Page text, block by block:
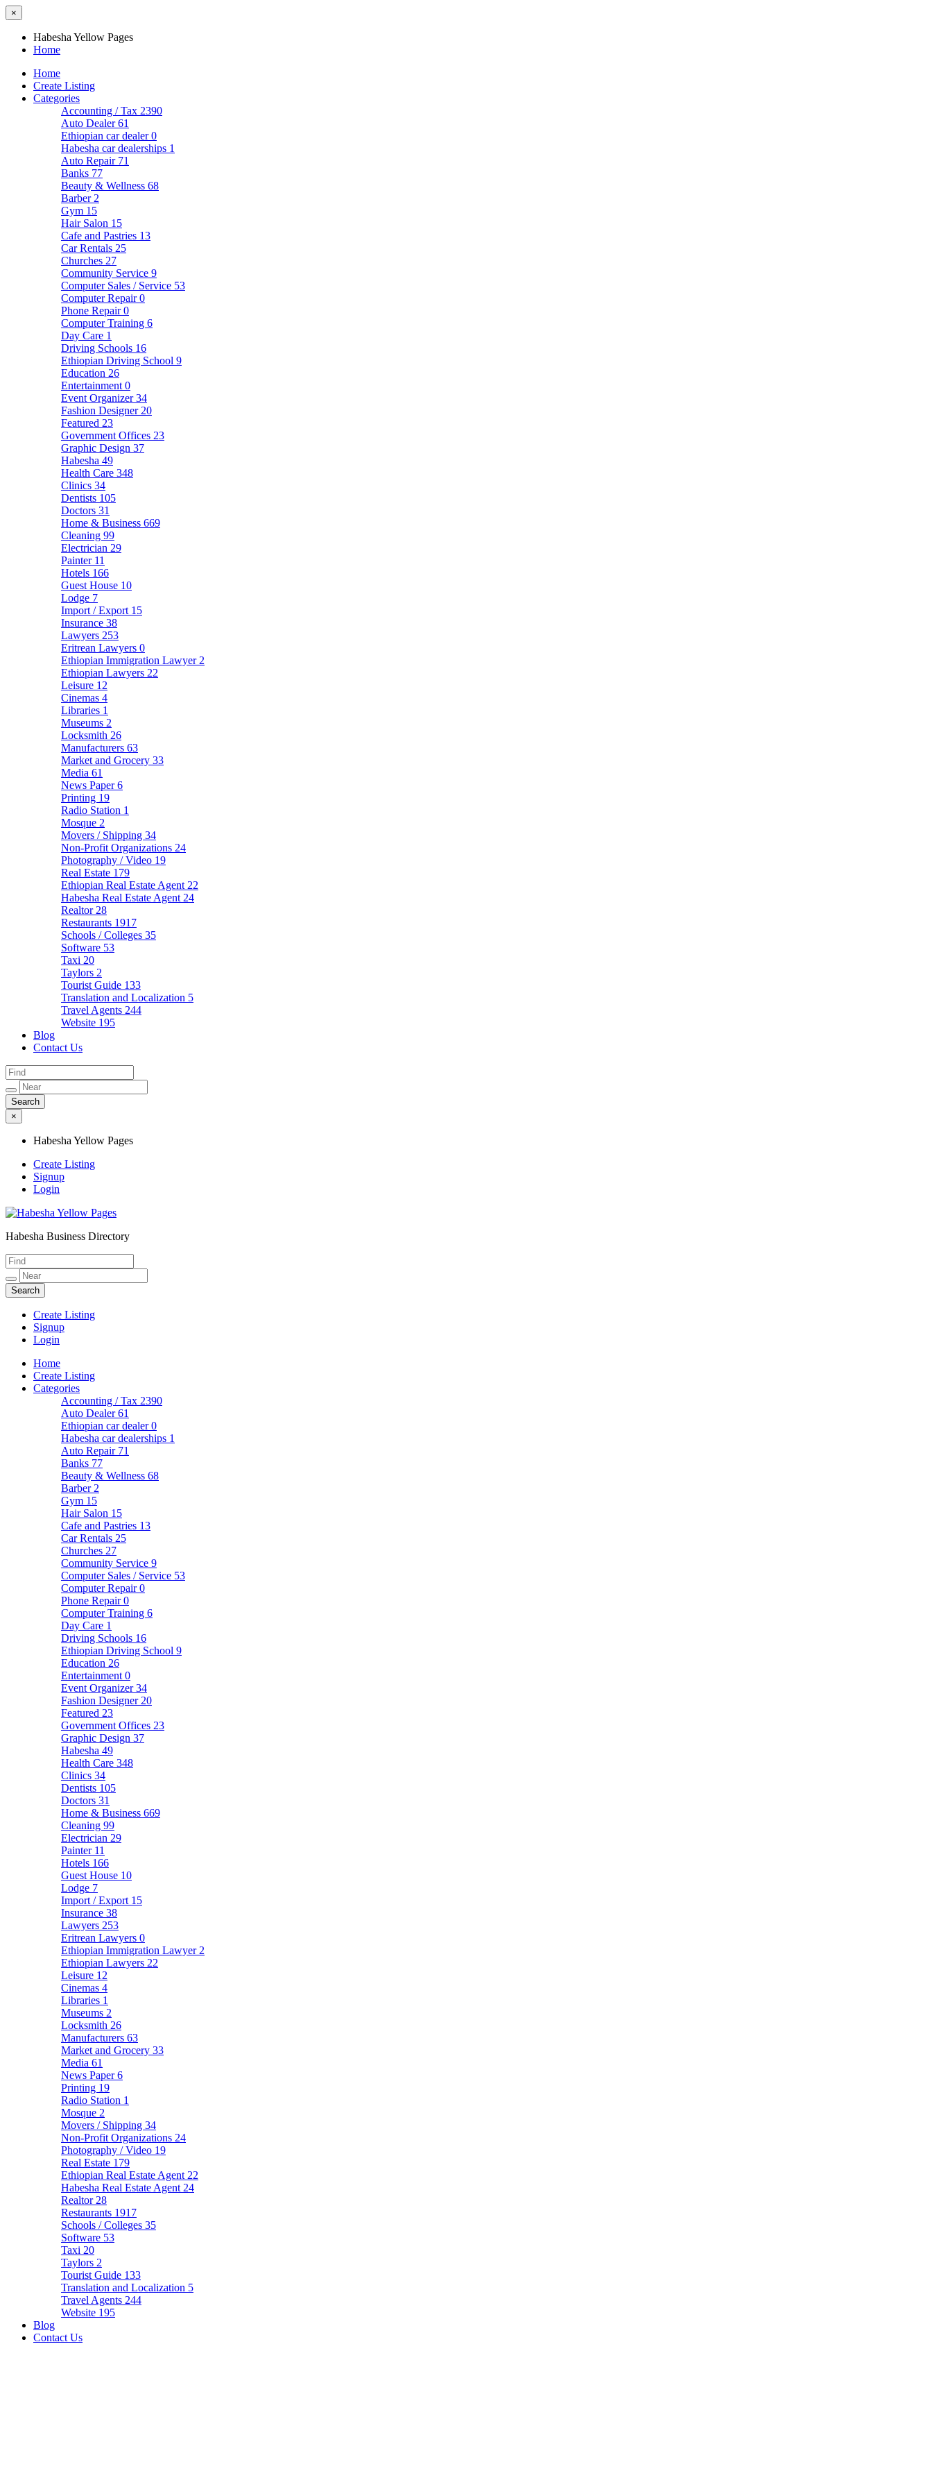
×
Habesha Yellow Pages
Home
Home
Create Listing
Categories
Accounting / Tax 2390
Auto Dealer61
Ethiopian car dealer0
Habesha car dealerships 1
Auto Repair 71
Banks 77
Beauty & Wellness 68
Barber 2
Gym 15
Hair Salon 15
Cafe and Pastries 13
Car Rentals 25
Churches 27
Community Service 9
Computer Sales / Service 53
Computer Repair0
Phone Repair0
Computer Training 6
Day Care 1
Driving Schools 16
Ethiopian Driving School 9
Education 26
Entertainment 0
Event Organizer34
Fashion Designer 20
Featured 23
Government Offices 23
Graphic Design 37
Habesha 49
Health Care 348
Clinics 34
Dentists 105
Doctors 31
Home & Business 669
Cleaning 99
Electrician 29
Painter 11
Hotels 166
Guest House 10
Lodge 7
Import / Export 15
Insurance 38
Lawyers 253
Eritrean Lawyers 0
Ethiopian Immigration Lawyer 2
Ethiopian Lawyers 22
Leisure 12
Cinemas 4
Libraries 1
Museums 2
Locksmith 26
Manufacturers 63
Market and Grocery 33
Media 61
News Paper6
Printing 19
Radio Station 1
Mosque 2
Movers / Shipping 34
Non-Profit Organizations 24
Photography / Video 19
Real Estate 179
Ethiopian Real Estate Agent 22
Habesha Real Estate Agent 24
Realtor 28
Restaurants 1917
Schools / Colleges 35
Software 53
Taxi 20
Taylors 2
Tourist Guide 133
Translation and Localization 5
Travel Agents 244
Website 195
Blog
Contact Us
×
Habesha Yellow Pages
Create Listing
Signup
Login
Habesha Yellow Pages
Habesha Business Directory
Create Listing
Signup
Login
Home
Create Listing
Categories
Accounting / Tax 2390
Auto Dealer61
Ethiopian car dealer0
Habesha car dealerships 1
Auto Repair 71
Banks 77
Beauty & Wellness 68
Barber 2
Gym 15
Hair Salon 15
Cafe and Pastries 13
Car Rentals 25
Churches 27
Community Service 9
Computer Sales / Service 53
Computer Repair0
Phone Repair0
Computer Training 6
Day Care 1
Driving Schools 16
Ethiopian Driving School 9
Education 26
Entertainment 0
Event Organizer34
Fashion Designer 20
Featured 23
Government Offices 23
Graphic Design 37
Habesha 49
Health Care 348
Clinics 34
Dentists 105
Doctors 31
Home & Business 669
Cleaning 99
Electrician 29
Painter 11
Hotels 166
Guest House 10
Lodge 7
Import / Export 15
Insurance 38
Lawyers 253
Eritrean Lawyers 0
Ethiopian Immigration Lawyer 2
Ethiopian Lawyers 22
Leisure 12
Cinemas 4
Libraries 1
Museums 2
Locksmith 26
Manufacturers 63
Market and Grocery 33
Media 61
News Paper6
Printing 19
Radio Station 1
Mosque 2
Movers / Shipping 34
Non-Profit Organizations 24
Photography / Video 19
Real Estate 179
Ethiopian Real Estate Agent 22
Habesha Real Estate Agent 24
Realtor 28
Restaurants 1917
Schools / Colleges 35
Software 53
Taxi 20
Taylors 2
Tourist Guide 133
Translation and Localization 5
Travel Agents 244
Website 195
Blog
Contact Us